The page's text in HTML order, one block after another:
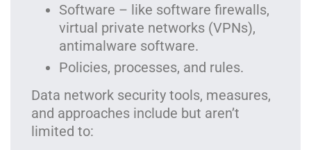
Software – like software firewalls,
virtual private networks (VPNs),
antimalware software.
Policies, processes, and rules.
Data network security tools, measures,
and approaches include but aren’t
limited to: